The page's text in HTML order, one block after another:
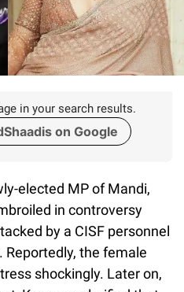
in your search results.
on Google
elected MP of Mandi,
in controversy
by a CISF personnel
Reportedly, the female
shockingly. Later on,